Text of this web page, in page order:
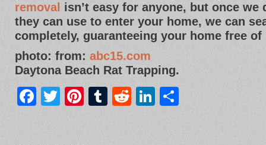
removal isn’t easy for anyone, but once we
they can use to enter your home, we can
completely, guaranteeing your home free
photo: from: abc15.com
Daytona Beach Rat Trapping.
Facebook
TwitterPinterest
Tumblr
RedditLinkedIn